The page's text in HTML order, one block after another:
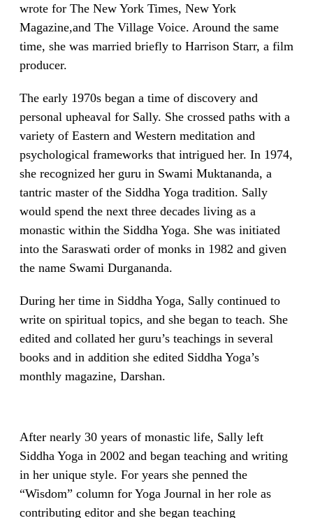
wrote for The New York Times, New York
Magazine,and The Village Voice. Around the same
time, she was married briefly to Harrison Starr, a film
producer.
The early 1970s began a time of discovery and
personal upheaval for Sally. She crossed paths with a
variety of Eastern and Western meditation and
psychological frameworks that intrigued her. In 1974,
she recognized her guru in Swami Muktananda, a
tantric master of the Siddha Yoga tradition. Sally
would spend the next three decades living as a
monastic within the Siddha Yoga. She was initiated
into the Saraswati order of monks in 1982 and given
the name Swami Durgananda.
During her time in Siddha Yoga, Sally continued to
write on spiritual topics, and she began to teach. She
edited and collated her guru’s teachings in several
books and in addition she edited Siddha Yoga’s
monthly magazine, Darshan.
After nearly 30 years of monastic life, Sally left
Siddha Yoga in 2002 and began teaching and writing
in her unique style. For years she penned the
“Wisdom” column for Yoga Journal in her role as
contributing editor and she began teaching